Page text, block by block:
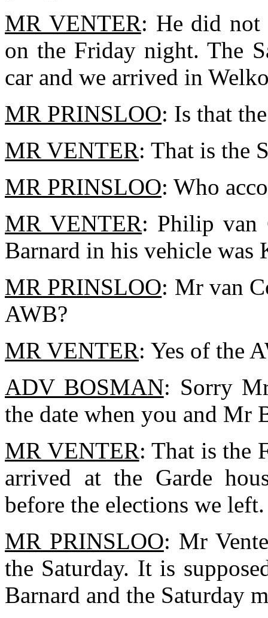
MR VENTER: He did not
on the Friday night. The
car and we arrived in
MR PRINSLOO: Is that
MR VENTER: That is the
MR PRINSLOO: Who
MR VENTER: Philip van
Barnard in his vehicle was
MR PRINSLOO: Mr van
AWB?
MR VENTER: Yes of the
ADV BOSMAN: Sorry
the date when you and Mr
MR VENTER: That is the
arrived at the Garde
before the elections we left.
MR PRINSLOO: Mr
the Saturday. It is
Barnard and the Saturday